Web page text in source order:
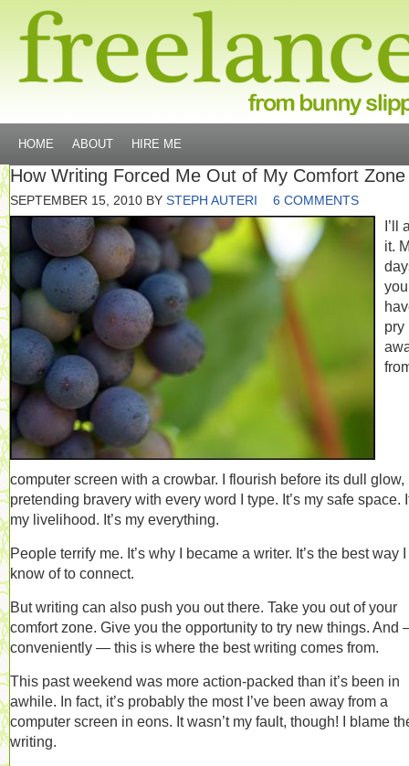
HOME ABOUT HIRE ME
How Writing Forced Me Out of My Comfort Zone
SEPTEMBER 15, 2010 BY STEPH AUTERI 6 COMMENTS
I’ll
it.
you
pry
computer screen with a crowbar. I flourish before its dull glow,
pretending bravery with every word I type. It’s my safe space.
my livelihood. It’s my everything.
People terrify me. It’s why I became a writer. It’s the best way I
know of to connect.
But writing can also push you out there. Take you out of your
comfort zone. Give you the opportunity to try new things. And
conveniently — this is where the best writing comes from.
This past weekend was more action-packed than it’s been in
awhile. In fact, it’s probably the most I’ve been away from a
computer screen in eons. It wasn’t my fault, though! I blame
writing.